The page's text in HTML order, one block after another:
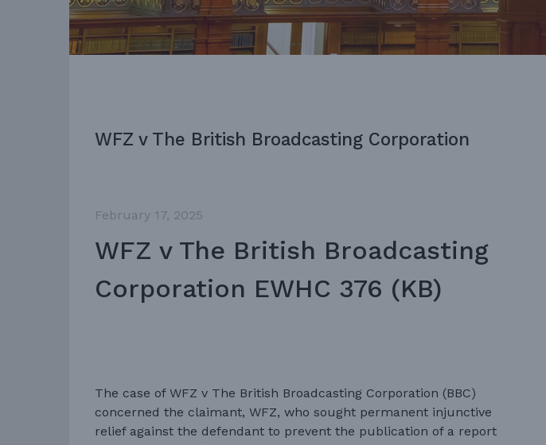
WFZ v The British Broadcasting Corporation
February 17, 2025
WFZ v The British Broadcasting
Corporation EWHC 376 (KB)
The case of WFZ v The British Broadcasting Corporation (BBC)
concerned the claimant, WFZ, who sought permanent injunctive
relief against the defendant to prevent the publication of a report